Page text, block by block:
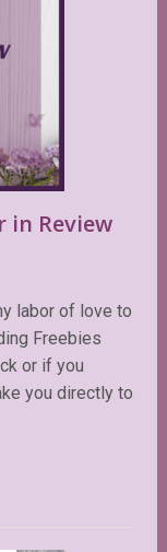
in Review
labor of love to
Freebies
or if you
you directly to